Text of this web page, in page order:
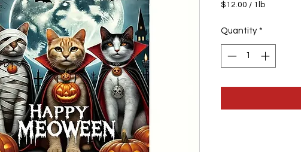
$12.00 / 1lb
per
Quantity *